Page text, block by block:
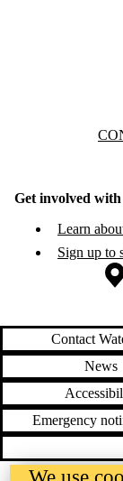
Information about
Get involved
Learn
Sign up to
Information about
Contact
News
Emergency